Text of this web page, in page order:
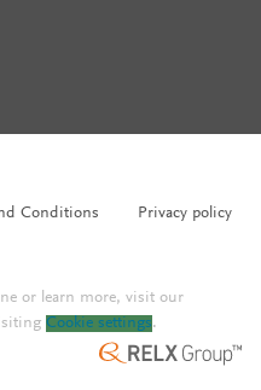
Conditions Privacy policy
or learn more, visit our
Cookie settings.